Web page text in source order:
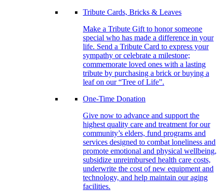
Tribute Cards, Bricks & Leaves
Make a Tribute Gift to honor someone
special who has made a difference in your
life. Send a Tribute Card to express your
sympathy or celebrate a milestone;
commemorate loved ones with a lasting
tribute by purchasing a brick or buying a
leaf on our “Tree of Life”.
One-Time Donation
Give now to advance and support the
highest quality care and treatment for our
community’s elders, fund programs and
services designed to combat loneliness and
promote emotional and physical wellbeing,
subsidize unreimbursed health care costs,
underwrite the cost of new equipment and
technology, and help maintain our aging
facilities.